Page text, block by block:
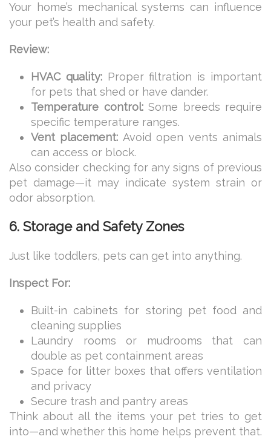
Your home’s mechanical systems can influence
your pet’s health and safety.
Review:
HVAC quality:Proper filtration is important
for pets that shed or have dander.
Temperature control:Some breeds require
specific temperature ranges.
Vent placement: Avoid open vents animals
can access or block.
Also consider checking for any signs of previous
pet damage—it may indicate system strain or
odor absorption.
6. Storage and Safety Zones
Just like toddlers, pets can get into anything.
Inspect For:
Built-in cabinets for storing pet food and
cleaning supplies
Laundry rooms or mudrooms that can
double as pet containment areas
Space for litter boxes that offers ventilation
and privacy
Secure trash and pantry areas
Think about all the items your pet tries to get
into—and whether this home helps prevent that.